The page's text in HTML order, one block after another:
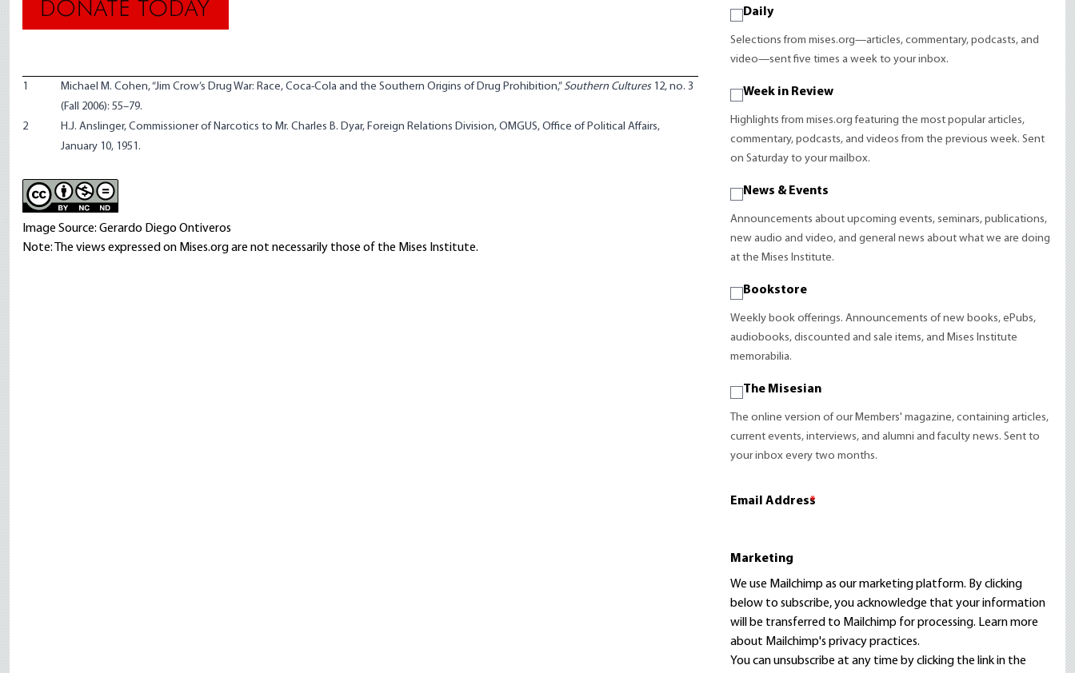
1 Michael M. Cohen, “Jim Crow’s Drug War: Race, Coca-Cola and the Southern Origins of Drug Prohibition,” Southern Cultures12, no. 3
(Fall 2006): 55–79.
2
H.J. Anslinger, Commissioner of Narcotics to Mr. Charles B. Dyar, Foreign Relations Division, OMGUS, Office of Political Affairs,
January 10, 1951.
Image Source: Gerardo Diego Ontiveros
Note: The views expressed on Mises.org are not necessarily those of the Mises Institute.
Daily
Selections from mises.org—articles, commentary, podcasts, and
video—sent five times a week to your inbox.
Week in Review
Highlights from mises.org featuring the most popular articles,
commentary, podcasts, and videos from the previous week. Sent
on Saturday to your mailbox.
News & Events
Announcements about upcoming events, seminars, publications,
new audio and video, and general news about what we are doing
at the Mises Institute.
Bookstore
Weekly book offerings. Announcements of new books, ePubs,
audiobooks, discounted and sale items, and Mises Institute
memorabilia.
The Misesian
The online version of our Members' magazine, containing articles,
current events, interviews, and alumni and faculty news. Sent to
your inbox every two months.
Email Address
*
Marketing
We use Mailchimp as our marketing platform. By clicking
below to subscribe, you acknowledge that your information
will be transferred to Mailchimp for processing. Learn more
about Mailchimp's privacy practices.
You can unsubscribe at any time by clicking the link in the